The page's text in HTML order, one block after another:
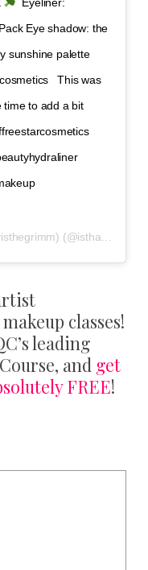
Eye shadow: the
sunshine palette
This was
time to add a bit
(@isthatguyliner) on
classes!
leading
and get
FREE!